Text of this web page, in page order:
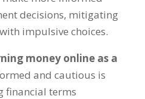
decisions, mitigating
impulsive choices.
money online as a
and cautious is
financial terms